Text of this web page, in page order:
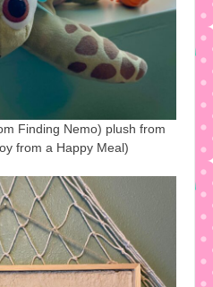
Finding Nemo) plush from
from a Happy Meal)